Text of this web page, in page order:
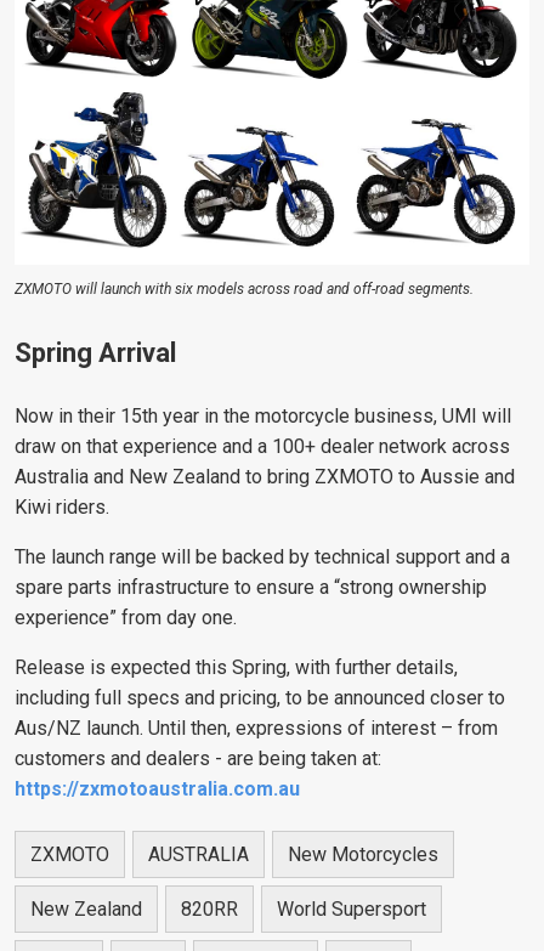
ZXMOTO will launch with six models across road and off-road segments.
Spring Arrival
Now in their 15th year in the motorcycle business, UMI will
draw on that experience and a 100+ dealer network across
Australia and New Zealand to bring ZXMOTO to Aussie and
Kiwi riders.
The launch range will be backed by technical support and a
spare parts infrastructure to ensure a “strong ownership
experience” from day one.
Release is expected this Spring, with further details,
including full specs and pricing, to be announced closer to
Aus/NZ launch. Until then, expressions of interest – from
customers and dealers - are being taken at:
https://zxmotoaustralia.com.au
ZXMOTO AUSTRALIA New Motorcycles
New Zealand 820RR World Supersport